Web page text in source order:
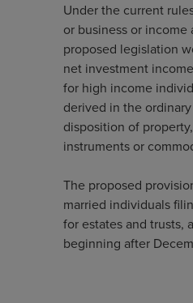
Under the current
or business or
proposed legislation
net investment
for high income
derived in the
disposition of
instruments or
The proposed
married individuals
for estates and trusts,
beginning after